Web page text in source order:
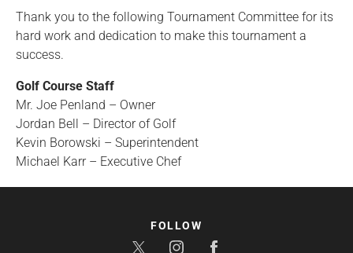
Thank you to the following Tournament Committee for its
hard work and dedication to make this tournament a
success.
Golf Course Staff
Mr. Joe Penland – Owner
Jordan Bell – Director of Golf
Kevin Borowski – Superintendent
Michael Karr – Executive Chef
FOLLOW